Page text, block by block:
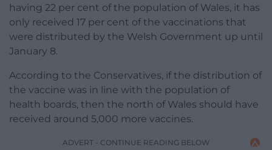
having 22 per cent of the population of Wales, it has
only received 17 per cent of the vaccinations that
were distributed by the Welsh Government up until
January 8.
According to the Conservatives, if the distribution of
the vaccine was in line with the population of
health boards, then the north of Wales should have
received around 5,000 more vaccines.
ADVERT - CONTINUE READING BELOW